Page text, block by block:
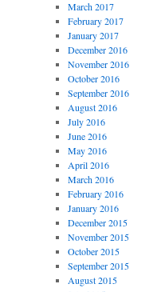
March 2017
February 2017
January 2017
December 2016
November 2016
October 2016
September 2016
August 2016
July 2016
June 2016
May 2016
April 2016
March 2016
February 2016
January 2016
December 2015
November 2015
October 2015
September 2015
August 2015